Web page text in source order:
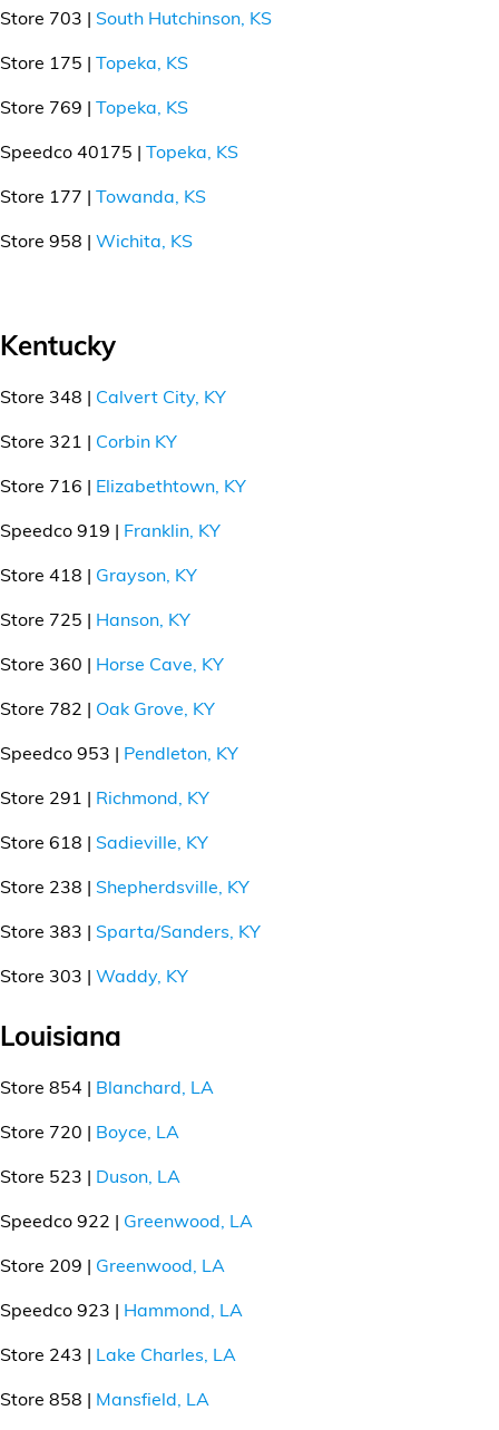
Store 703 | South Hutchinson, KS
Store 175 | Topeka, KS
Store 769 | Topeka, KS
Speedco 40175 | Topeka, KS
Store 177 | Towanda, KS
Store 958 | Wichita, KS
Kentucky
Store 348 | Calvert City, KY
Store 321 | Corbin KY
Store 716 | Elizabethtown, KY
Speedco 919 | Franklin, KY
Store 418 | Grayson, KY
Store 725 | Hanson, KY
Store 360 | Horse Cave, KY
Store 782 | Oak Grove, KY
Speedco 953 | Pendleton, KY
Store 291 | Richmond, KY
Store 618 | Sadieville, KY
Store 238 | Shepherdsville, KY
Store 383 | Sparta/Sanders, KY
Store 303 | Waddy, KY
Louisiana
Store 854 | Blanchard, LA
Store 720 | Boyce, LA
Store 523 | Duson, LA
Speedco 922 | Greenwood, LA
Store 209 | Greenwood, LA
Speedco 923 | Hammond, LA
Store 243 | Lake Charles, LA
Store 858 | Mansfield, LA